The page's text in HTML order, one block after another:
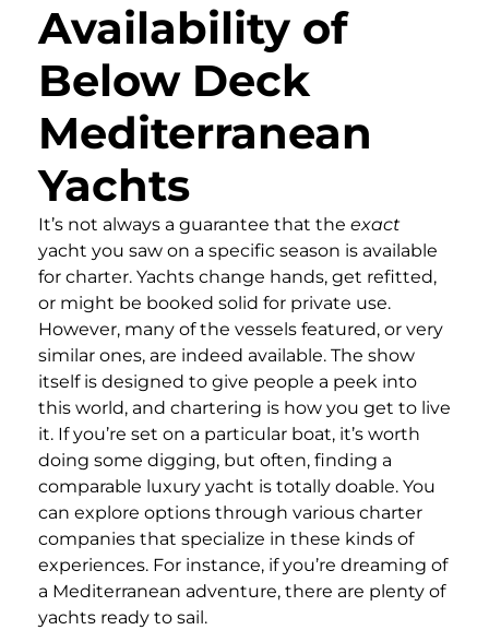
Availability of
Below Deck
Mediterranean
Yachts
It’s not always a guarantee that the exact
yacht you saw on a specific season is available
for charter. Yachts change hands, get refitted,
or might be booked solid for private use.
However, many of the vessels featured, or very
similar ones, are indeed available. The show
itself is designed to give people a peek into
this world, and chartering is how you get to live
it. If you’re set on a particular boat, it’s worth
doing some digging, but often, finding a
comparable luxury yacht is totally doable. You
can explore options through various charter
companies that specialize in these kinds of
experiences. For instance, if you’re dreaming of
a Mediterranean adventure, there are plenty of
yachts ready to sail.